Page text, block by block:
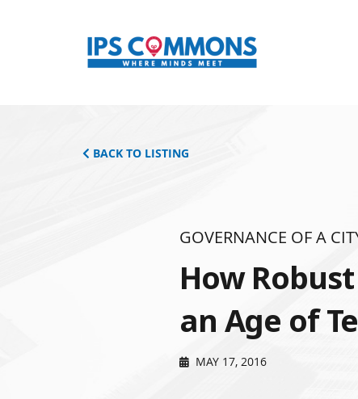
BACK TO LISTING
GOVERNANCE OF A
How
an Age of
MAY 17, 2016